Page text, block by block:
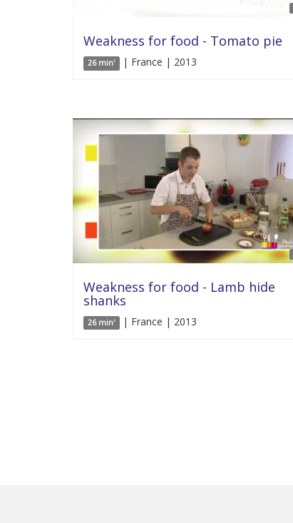
Weakness for food - Tomato pie
26 min' | France | 2013
Weakness for food - Lamb hide
shanks
26 min' | France | 2013